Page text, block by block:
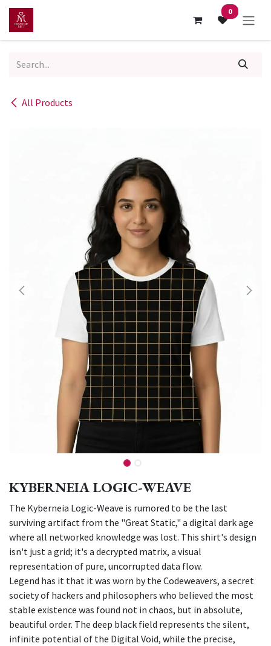
Skip to Content 0
All Products
KYBERNEIA LOGIC-WEAVE
The Kyberneia Logic-Weave is rumored to be the last
surviving artifact from the "Great Static," a digital dark age
where all networked knowledge was lost. This shirt's design
isn't just a grid; it's a decrypted matrix, a visual
representation of pure, uncorrupted data flow.
Legend has it that it was worn by the Codeweavers, a secret
society of hackers and philosophers who believed the most
stable existence was found not in chaos, but in absolute,
beautiful order. The deep black field represents the silent,
infinite potential of the Digital Void, while the precise,